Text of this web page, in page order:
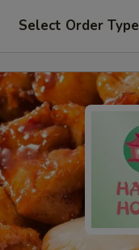
Select Order Type